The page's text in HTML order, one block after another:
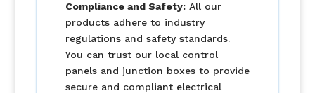
Compliance and Safety:All our
products adhere to industry
regulations and safety standards.
You can trust our local control
panels and junction boxes to provide
secure and compliant electrical